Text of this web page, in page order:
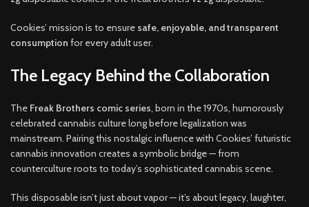
Cookies’ mission is to ensure safe, enjoyable, and transparent
consumption for every adult user.
The Legacy Behind the Collaboration
The Freak Brothers comic series, born in the 1970s, humorously
celebrated cannabis culture long before legalization was
mainstream. Pairing this nostalgic influence with Cookies’ futuristic
cannabis innovation creates a symbolic bridge — from
counterculture roots to today’s sophisticated cannabis scene.
This disposable isn’t just about vapor — it’s about legacy, laughter,